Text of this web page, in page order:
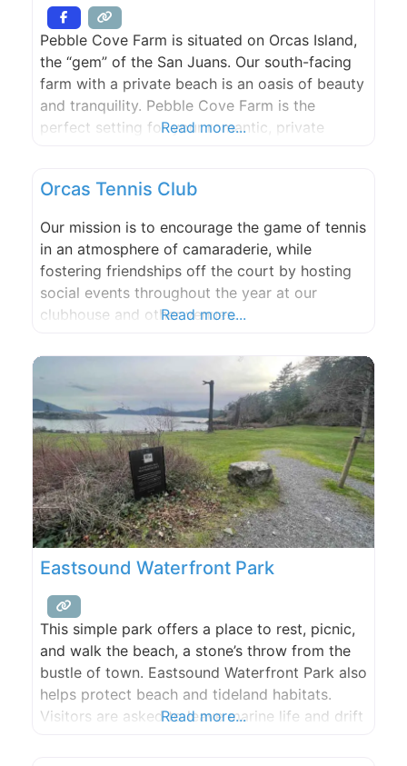
Pebble Cove Farm is situated on Orcas Island,
the “gem” of the San Juans. Our south-facing
farm with a private beach is an oasis of beauty
and tranquility. Pebble Cove Farm is the
perfect setting for your romantic, private
150 guests.
Read more...
Orcas Tennis Club
Our mission is to encourage the game of tennis
in an atmosphere of camaraderie, while
fostering friendships off the court by hosting
social events throughout the year at our
clubhouse and other venues.
Read more...
Eastsound Waterfront Park
This simple park offers a place to rest, picnic,
and walk the beach, a stone’s throw from the
bustle of town. Eastsound Waterfront Park also
helps protect beach and tideland habitats.
Visitors are asked to leave marine life and drift
Read more...